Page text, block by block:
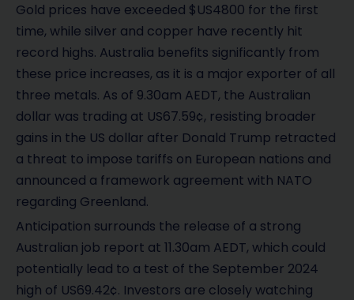
Gold prices have exceeded $US4800 for the first
time, while silver and copper have recently hit
record highs. Australia benefits significantly from
these price increases, as it is a major exporter of all
three metals. As of 9.30am AEDT, the Australian
dollar was trading at US67.59¢, resisting broader
gains in the US dollar after Donald Trump retracted
a threat to impose tariffs on European nations and
announced a framework agreement with NATO
regarding Greenland.
Anticipation surrounds the release of a strong
Australian job report at 11.30am AEDT, which could
potentially lead to a test of the September 2024
high of US69.42¢. Investors are closely watching